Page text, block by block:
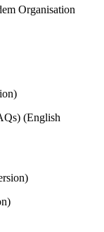
Organisation
(English